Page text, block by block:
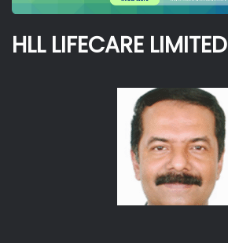
HLL LIFECARE LIMITED